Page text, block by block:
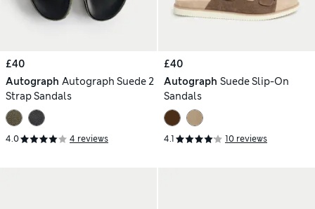
£40
Autograph Autograph Suede 2
Strap Sandals
4.0 4 reviews
£40
Autograph Suede Slip-On
Sandals
4.1 10 reviews